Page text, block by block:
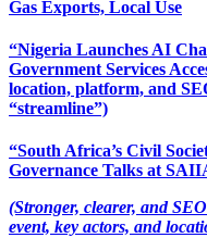
Gas Exports, Local Use
“Nigeria Launches AI
Government Services
location, platform, and
“streamline”)
“South Africa’s Civil
Governance Talks at
(Stronger, clearer, and
event, key actors, and